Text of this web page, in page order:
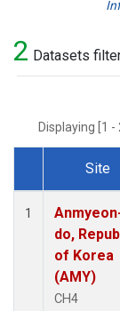
2 Datasets
Displaying [1
Dataset
Site
1
do,
of Korea
(AMY)
CH4